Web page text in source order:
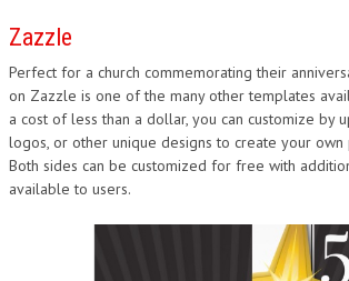
Zazzle
Perfect for a church commemorating their
on Zazzle is one of the many other templates
a cost of less than a dollar, you can customize by
logos, or other unique designs to create your
Both sides can be customized for free with
available to users.